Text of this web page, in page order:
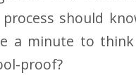
should
a minute to
proof?